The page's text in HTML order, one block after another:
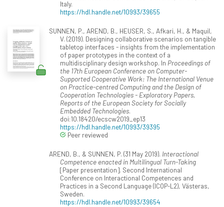
Italy.
https://hdl.handle.net/10993/39655
SUNNEN, P., AREND, B., HEUSER, S., Afkari, H., & Maquil,
V. (2019). Designing collaborative scenarios on tangible
tabletop interfaces - insights from the implementation
of paper prototypes in the context of a
multidisciplinary design workshop. In Proceedings of
the 17th European Conference on Computer-
Supported Cooperative Work: The International Venue
on Practice-centred Computing and the Design of
Cooperation Technologies - Exploratory Papers,
Reports of the European Society for Socially
Embedded Technologies.
doi:10.18420/ecscw2019_ep13
https://hdl.handle.net/10993/39395
Peer reviewed
AREND, B., & SUNNEN, P. (31 May 2019). Interactional
Competence enacted in Multilingual Turn-Taking
[Paper presentation]. Second International
Conference on Interactional Competences and
Practices in a Second Language (ICOP-L2), Västeras,
Sweden.
https://hdl.handle.net/10993/39654